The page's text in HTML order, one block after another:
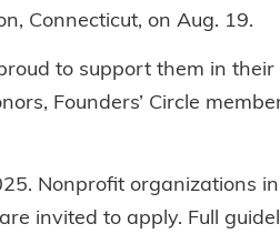
Connecticut, on Aug. 19.
to support them in their
Founders’ Circle
Nonprofit organizations
invited to apply. Full